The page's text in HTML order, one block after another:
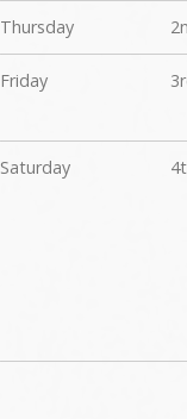
Thursday
Friday
Saturday